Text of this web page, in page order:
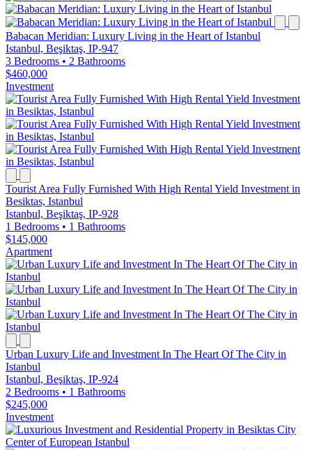
Babacan Meridian: Luxury Living in the Heart of Istanbul
Istanbul, Beşiktaş, IP-947
3 Bedrooms • 2 Bathrooms
$460,000
Investment
Tourist Area Fully Furnished With High Rental Yield Investment in
Besiktas, Istanbul
Istanbul, Beşiktaş, IP-928
1 Bedrooms • 1 Bathrooms
$145,000
Apartment
Urban Luxury Life and Investment In The Heart Of The City in
Istanbul
Istanbul, Beşiktaş, IP-924
2 Bedrooms • 1 Bathrooms
$245,000
Investment